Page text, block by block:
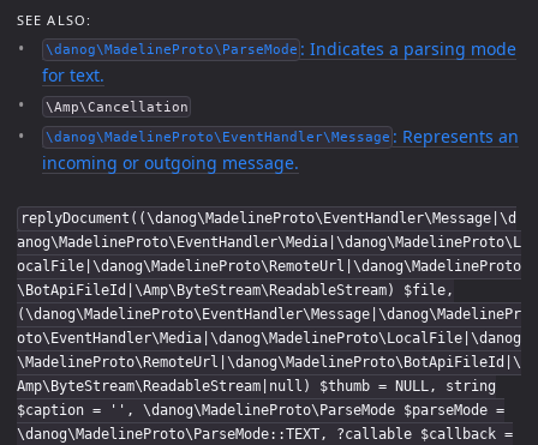
SEE ALSO:
\danog\MadelineProto\ParseMode : Indicates a parsing mode
for text.
\Amp\Cancellation
\danog\MadelineProto\EventHandler\Message : Represents an
incoming or outgoing message.
replyDocument((\danog\MadelineProto\EventHandler\Message|\d
anog\MadelineProto\EventHandler\Media|\danog\MadelineProto\L
ocalFile|\danog\MadelineProto\RemoteUrl|\danog\MadelineProto
\BotApiFileId|\Amp\ByteStream\ReadableStream) $file,
(\danog\MadelineProto\EventHandler\Message|\danog\MadelinePr
oto\EventHandler\Media|\danog\MadelineProto\LocalFile|\danog
\MadelineProto\RemoteUrl|\danog\MadelineProto\BotApiFileId|\
Amp\ByteStream\ReadableStream|null) $thumb = NULL, string
$caption = '', \danog\MadelineProto\ParseMode $parseMode =
\danog\MadelineProto\ParseMode::TEXT, ?callable $callback =